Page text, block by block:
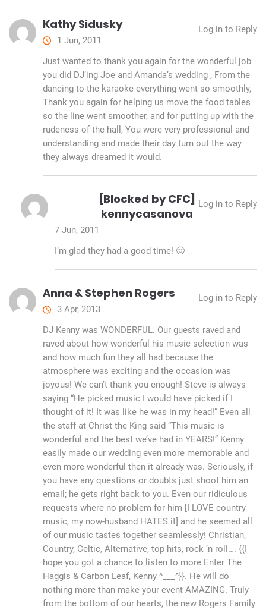
Kathy Sidusky
1 Jun, 2011
Log in to Reply
Just wanted to thank you again for the wonderful job
you did DJ’ing Joe and Amanda’s wedding , From the
dancing to the karaoke everything went so smoothly,
Thank you again for helping us move the food tables
so the line went smoother, and for putting up with the
rudeness of the hall, You were very professional and
understanding and made their day turn out the way
they always dreamed it would.
[Blocked by CFC]
kennycasanova
7 Jun, 2011
Log in to Reply
I’m glad they had a good time! 🙂
Anna & Stephen Rogers
3 Apr, 2013
Log in to Reply
DJ Kenny was WONDERFUL. Our guests raved and
raved about how wonderful his music selection was
and how much fun they all had because the
atmosphere was exciting and the occasion was
joyous! We can’t thank you enough! Steve is always
saying “He picked music I would have picked if I
thought of it! It was like he was in my head!” Even all
the staff at Christ the King said “This music is
wonderful and the best we’ve had in YEARS!” Kenny
easily made our wedding even more memorable and
even more wonderful then it already was. Seriously, if
you have any questions or doubts just shoot him an
email; he gets right back to you. Even our ridiculous
requests where no problem for him [I LOVE country
music, my now-husband HATES it] and he seemed all
of our music tastes together seamlessly! Christian,
Country, Celtic, Alternative, top hits, rock ‘n roll…. {{I
hope you got a chance to listen to more Enter The
Haggis & Carbon Leaf, Kenny ^___^}}. He will do
nothing more than make your event AMAZING. Truly
from the bottom of our hearts, the new Rogers Family